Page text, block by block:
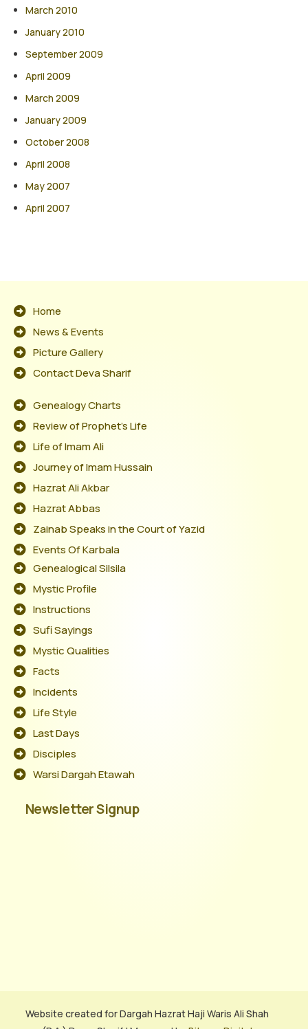
March 2010
January 2010
September 2009
April 2009
March 2009
January 2009
October 2008
April 2008
May 2007
April 2007
Home
News & Events
Picture Gallery
Contact Deva Sharif
Genealogy Charts
Review of Prophet's Life
Life of Imam Ali
Journey of Imam Hussain
Hazrat Ali Akbar
Hazrat Abbas
Zainab Speaks in the Court of Yazid
Events Of Karbala
Genealogical Silsila
Mystic Profile
Instructions
Sufi Sayings
Mystic Qualities
Facts
Incidents
Life Style
Last Days
Disciples
Warsi Dargah Etawah
Newsletter Signup
Website created for Dargah Hazrat Haji Waris Ali Shah